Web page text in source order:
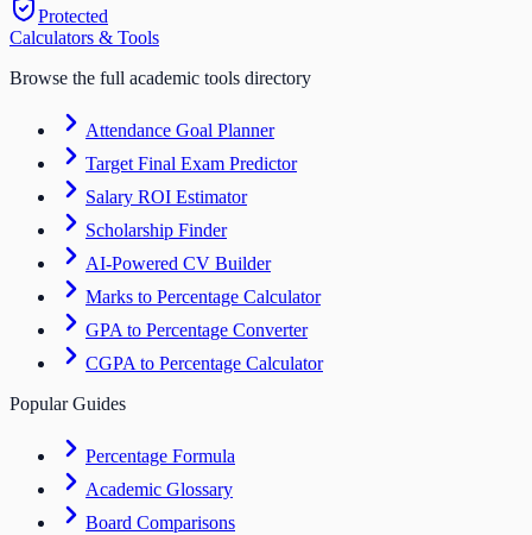
Protected
Calculators & Tools
Browse the full academic tools directory
Attendance Goal Planner
Target Final Exam Predictor
Salary ROI Estimator
Scholarship Finder
AI-Powered CV Builder
Marks to Percentage Calculator
GPA to Percentage Converter
CGPA to Percentage Calculator
Popular Guides
Percentage Formula
Academic Glossary
Board Comparisons